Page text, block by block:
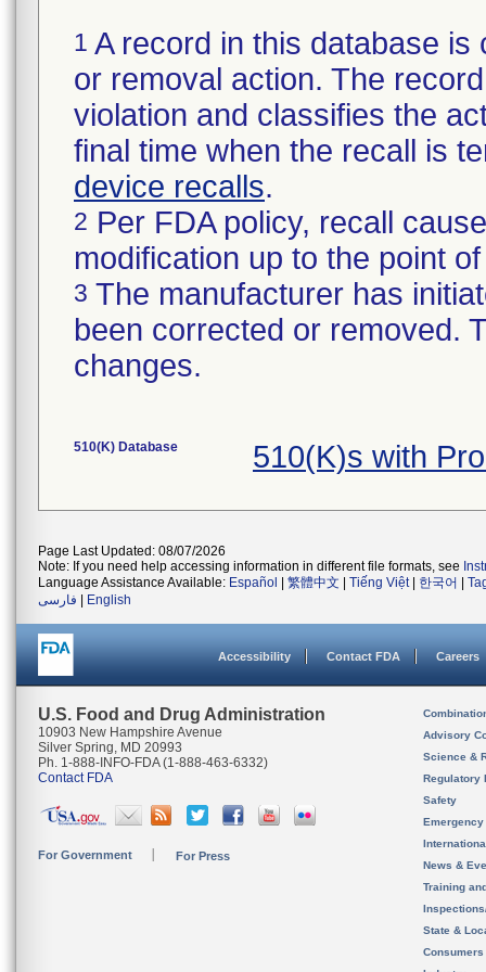
1 A record in this database
or removal action. The
violation and classifies the
final time when the recall is
device recalls.
2 Per FDA policy, recall
modification up to the point
3 The manufacturer has
been corrected or removed.
changes.
510(K) Database 510(K)s with
Page Last Updated: 08/07/2026
Note: If you need help accessing information in different file formats, see
Language Assistance Available: Español 繁體中文 Tiếng Việt| 한국어
فارسی
English
Accessibility Contact FDA Careers
U.S. Food and Drug Administration
10903 New Hampshire Avenue
Silver Spring, MD 20993
Ph. 1-888-INFO-FDA (1-888-463-6332)
Contact FDA
For Government For Press
Advisory
Science &
Regulatory
Safety
News &
Training
State &
Consumers